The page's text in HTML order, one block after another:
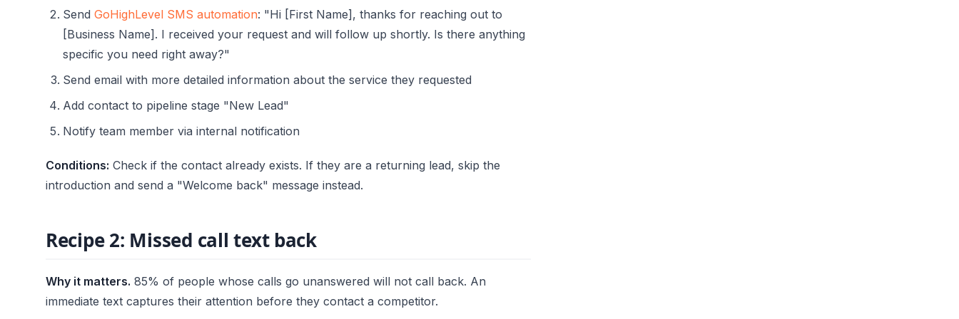
Send GoHighLevel SMS automation: "Hi [First Name], thanks for reaching out to
[Business Name]. I received your request and will follow up shortly. Is there anything
specific you need right away?"
Send email with more detailed information about the service they requested
Add contact to pipeline stage "New Lead"
Notify team member via internal notification
Conditions: Check if the contact already exists. If they are a returning lead, skip the
introduction and send a "Welcome back" message instead.
Recipe 2: Missed call text back
Why it matters. 85% of people whose calls go unanswered will not call back. An
immediate text captures their attention before they contact a competitor.